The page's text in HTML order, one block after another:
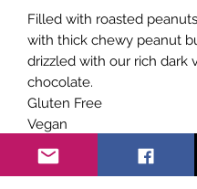
Filled with roasted
with thick chewy peanut
drizzled with our rich dark
chocolate.
Gluten Free
Vegan
Dairy Free
No Refined Sugar